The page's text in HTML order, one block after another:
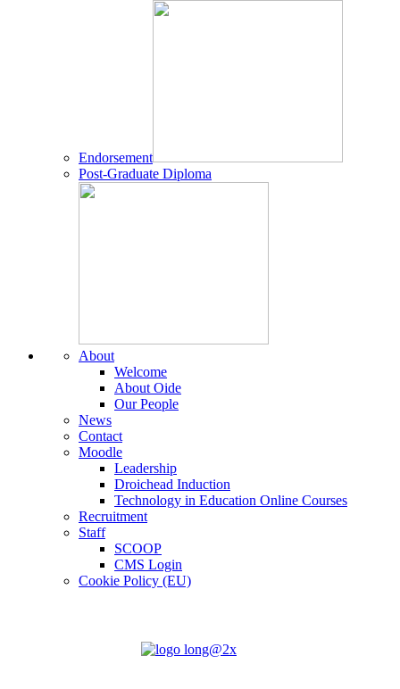
Endorsement
Post-Graduate Diploma
About
Welcome
About Oide
Our People
News
Contact
Moodle
Leadership
Droichead Induction
Technology in Education Online Courses
Recruitment
Staff
SCOOP
CMS Login
Cookie Policy (EU)